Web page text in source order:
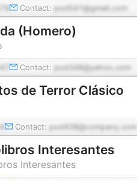
Contact: pod541@gmail.com
(Homero)
Contact: pod348@yahoo.com
de Terror Clásico
Contact: pod438@company.com
Interesantes
Interesantes